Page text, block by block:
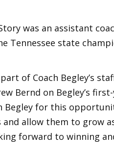
was an assistant
Tennessee state
of Coach Begley’s
Bernd on Begley’s
Begley for this
allow them to grow
forward to winning